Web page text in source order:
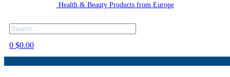
Health & Beauty Products from Europe
Search
0 $0.00